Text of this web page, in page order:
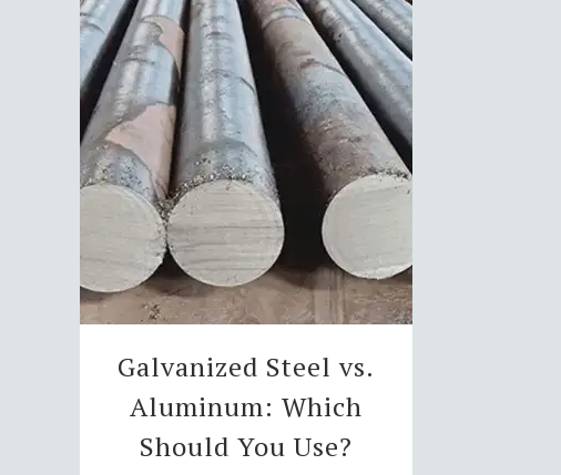
Galvanized Steel vs.
Aluminum: Which
Should You Use?